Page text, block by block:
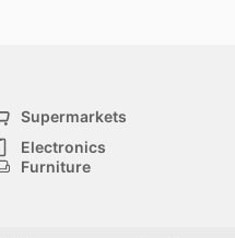
Supermarkets
Electronics
Furniture